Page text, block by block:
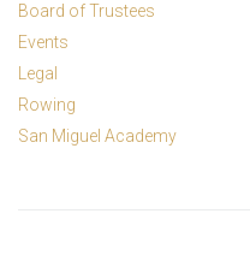
Board of Trustees
Events
Legal
Rowing
San Miguel Academy